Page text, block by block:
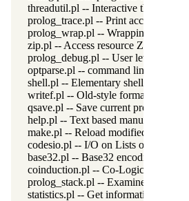
threadutil.pl -- Interactive thread
prolog_trace.pl -- Print access to
prolog_wrap.pl -- Wrapping
zip.pl -- Access resource ZIP archives
prolog_debug.pl -- User level
optparse.pl -- command line parsing
shell.pl -- Elementary shell commands
writef.pl -- Old-style formatted write
qsave.pl -- Save current program as a
help.pl -- Text based manual
make.pl -- Reload modified source
codesio.pl -- I/O on Lists of Character
base32.pl -- Base32 encoding and
coinduction.pl -- Co-Logic
prolog_stack.pl -- Examine the
statistics.pl -- Get information about